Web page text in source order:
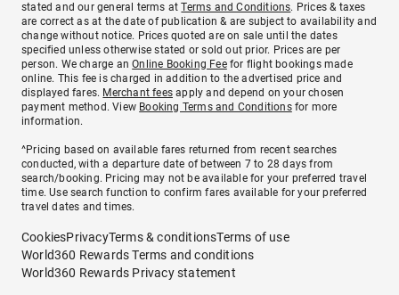
stated and our general terms atTerms and Conditions. Prices & taxes
are correct as at the date of publication & are subject to availability and
change without notice. Prices quoted are on sale until the dates
specified unless otherwise stated or sold out prior. Prices are per
person. We charge anOnline Booking Feefor flight bookings made
online. This fee is charged in addition to the advertised price and
displayed fares. Merchant fees apply and depend on your chosen
payment method. View Booking Terms and Conditionsfor more
information.
^Pricing based on available fares returned from recent searches
conducted, with a departure date of between 7 to 28 days from
search/booking. Pricing may not be available for your preferred travel
time. Use search function to confirm fares available for your preferred
travel dates and times.
CookiesPrivacyTerms & conditionsTerms of use
World360 Rewards Terms and conditions
World360 Rewards Privacy statement